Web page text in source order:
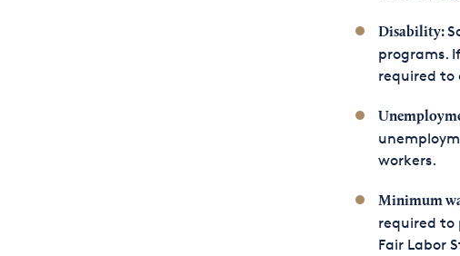
Disability:
programs.
required to
workers.
Minimum
required to
Fair Labor